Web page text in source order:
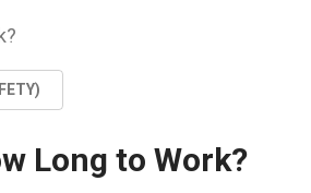
Long to Work?